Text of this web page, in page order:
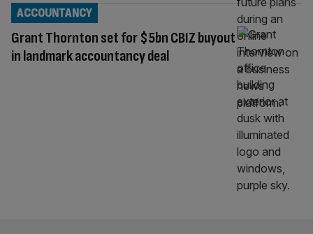
Grant Thornton set for $5bn CBIZ buyout
in landmark accountancy deal
ACCOUNTANCY